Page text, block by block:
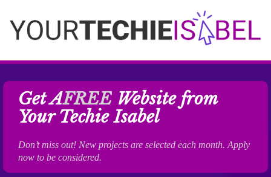
Get AFREE Website from
Your Techie Isabel
Don’t miss out! New projects are selected each month. Apply
now to be considered.